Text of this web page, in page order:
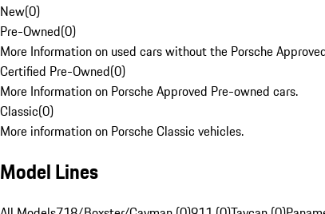
New(0)
Pre-Owned(0)
More Information on used cars without the Porsche
Certified Pre-Owned(0)
More Information on Porsche Approved Pre-owned cars.
Classic(0)
More information on Porsche Classic vehicles.
Model Lines